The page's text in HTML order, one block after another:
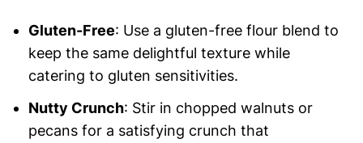
Gluten-Free: Use a gluten-free flour blend to
keep the same delightful texture while
catering to gluten sensitivities.
Nutty Crunch: Stir in chopped walnuts or
pecans for a satisfying crunch that